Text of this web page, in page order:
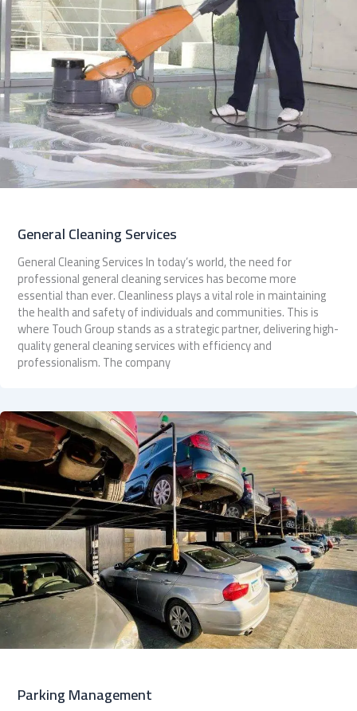
General Cleaning Services
General Cleaning Services In today’s world, the need for
professional general cleaning services has become more
essential than ever. Cleanliness plays a vital role in maintaining
the health and safety of individuals and communities. This is
where Touch Group stands as a strategic partner, delivering high-
quality general cleaning services with efficiency and
professionalism. The company
Parking Management